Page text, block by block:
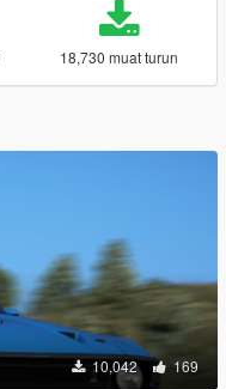
18,730 muat turun
10,042 169